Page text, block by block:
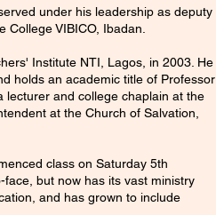
under his leadership as deputy
VIBICO, Ibadan.
Institute NTI, Lagos, in 2003. He
holds an academic title of Professor
lecturer and college chaplain at the
at the Church of Salvation,
class on Saturday 5th
but now has its vast ministry
and has grown to include